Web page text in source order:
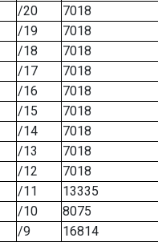
/20
7018
/19
7018
/18
7018
/17
7018
/16
7018
/15
7018
/14
7018
/13
7018
/12
7018
/11
13335
/10
8075
/9
16814